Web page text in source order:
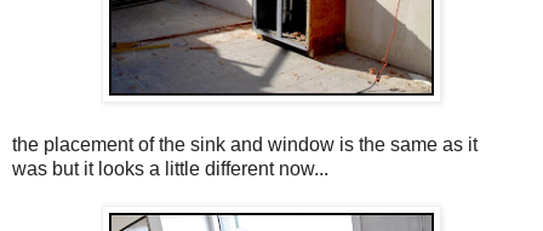
the placement of the sink and window is the same as it
was but it looks a little different now...